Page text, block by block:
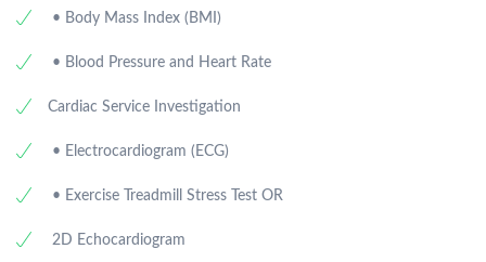
• Body Mass Index (BMI)
• Blood Pressure and Heart Rate
Cardiac Service Investigation
• Electrocardiogram (ECG)
• Exercise Treadmill Stress Test OR
2D Echocardiogram